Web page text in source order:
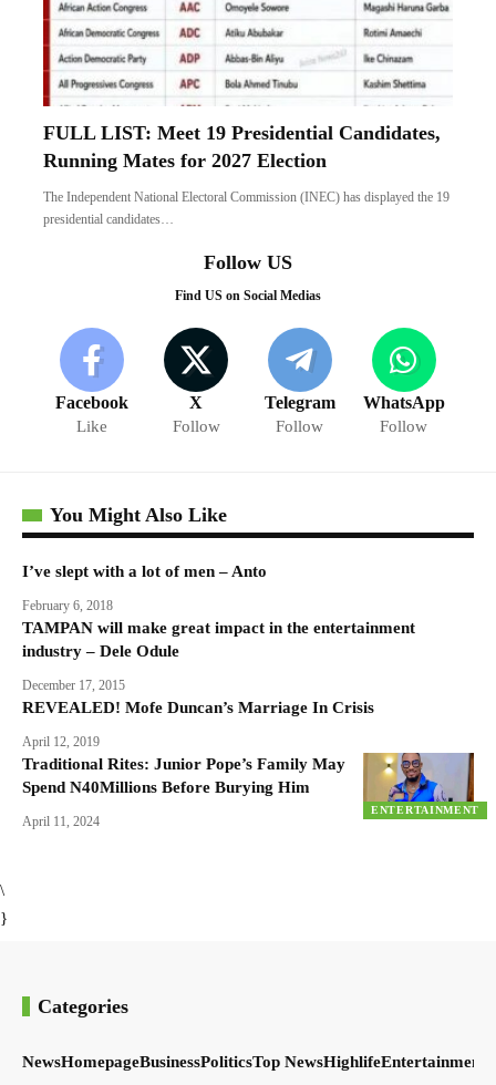
FULL LIST: Meet 19 Presidential Candidates,
Running Mates for 2027 Election
The Independent National Electoral Commission (INEC) has displayed the 19
presidential candidates…
Follow US
Find US on Social Medias
Facebook
Like
X
Follow
Telegram
Follow
WhatsApp
Follow
You Might Also Like
I’ve slept with a lot of men – Anto
February 6, 2018
TAMPAN will make great impact in the entertainment
industry – Dele Odule
December 17, 2015
REVEALED! Mofe Duncan’s Marriage In Crisis
April 12, 2019
ENTERTAINMENT
Traditional Rites: Junior Pope’s Family May
Spend N40Millions Before Burying Him
April 11, 2024
\
}
Categories
NewsHomepageBusinessPoliticsTop NewsHighlifeEntertainment